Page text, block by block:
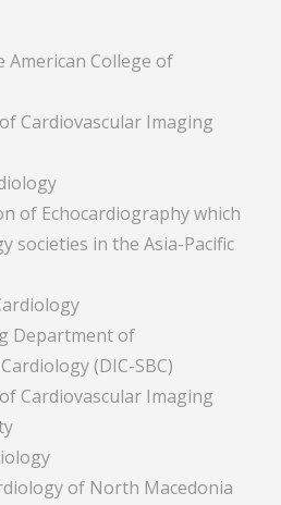
American College of
Cardiovascular Imaging
of Echocardiography which
societies in the Asia-Pacific
Department of
(DIC-SBC)
Cardiovascular Imaging
of North Macedonia